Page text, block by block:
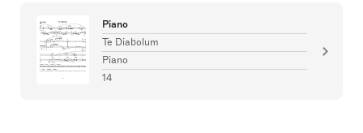
Piano
Te Diabolum
Piano
14